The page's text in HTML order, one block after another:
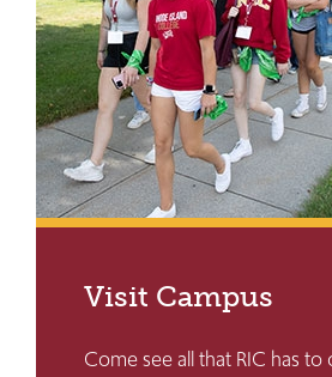
Visit Campus
Come see all that RIC has